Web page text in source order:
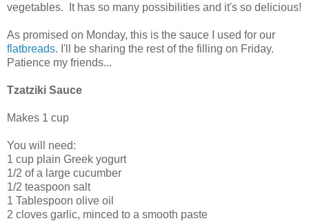
vegetables. It has so many possibilities and it's so delicious!
As promised on Monday, this is the sauce I used for our
flatbreads. I'll be sharing the rest of the filling on Friday.
Patience my friends...
Tzatziki Sauce
Makes 1 cup
You will need:
1 cup plain Greek yogurt
1/2 of a large cucumber
1/2 teaspoon salt
1 Tablespoon olive oil
2 cloves garlic, minced to a smooth paste